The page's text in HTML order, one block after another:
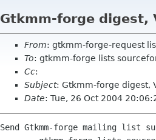
Gtkmm-forge digest,
From: gtkmm-forge-request
To: gtkmm-forge lists
Cc:
Subject: Gtkmm-forge digest,
Date: Tue, 26 Oct 2004
Send Gtkmm-forge mailing list